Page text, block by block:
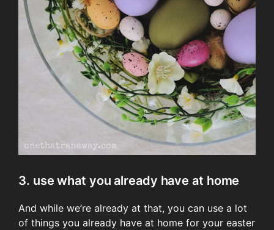
3. use what you already have at home
And while we’re already at that, you can use a lot
of things you already have at home for your easter